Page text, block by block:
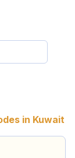
in Kuwait